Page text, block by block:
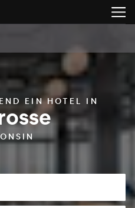
EIN HOTEL IN